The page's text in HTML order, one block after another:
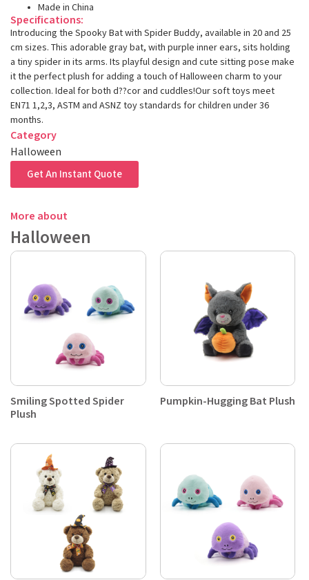
Made in China
Specifications:
Introducing the Spooky Bat with Spider Buddy, available in 20 and 25
cm sizes. This adorable gray bat, with purple inner ears, sits holding
a tiny spider in its arms. Its playful design and cute sitting pose make
it the perfect plush for adding a touch of Halloween charm to your
collection. Ideal for both d??cor and cuddles!Our soft toys meet
EN71 1,2,3, ASTM and ASNZ toy standards for children under 36
months.
Category
Halloween
Get An Instant Quote
More about
Halloween
Smiling Spotted Spider
Plush
Pumpkin-Hugging Bat Plush